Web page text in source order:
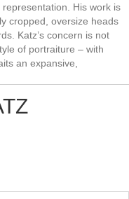
His work is
cropped, oversize heads
Katz’s concern is not
of portraiture – with
an expansive,